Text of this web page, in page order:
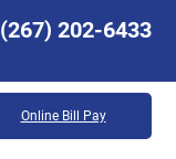
(267) 202-6433
Online Bill Pay